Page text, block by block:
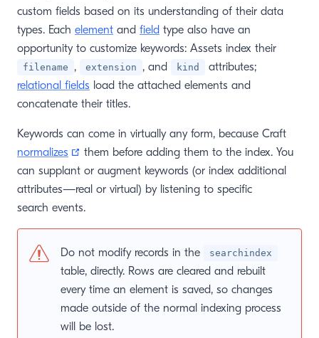
custom fields based on its understanding of their data
types. Each element and field type also have an
opportunity to customize keywords: Assets index their
filename , extension , and kind
attributes;
relational fields load the attached elements and
concatenate their titles.
Keywords can come in virtually any form, because Craft
normalizes
(opens new window)
them before adding them to the index. You
can supplant or augment keywords (or index additional
attributes—real or virtual) by listening to specific
search events.
Do not modify records in the searchindex
table, directly. Rows are cleared and rebuilt
every time an element is saved, so changes
made outside of the normal indexing process
will be lost.